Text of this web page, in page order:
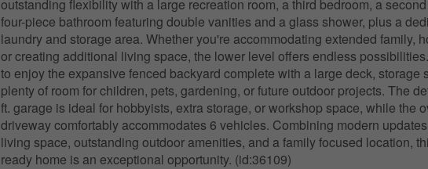
outstanding flexibility with a large recreation room, a third bedroom, a
four-piece bathroom featuring double vanities and a glass shower, plus a
laundry and storage area. Whether you're accommodating extended family,
or creating additional living space, the lower level offers endless
to enjoy the expansive fenced backyard complete with a large deck, storage
plenty of room for children, pets, gardening, or future outdoor projects. The
ft. garage is ideal for hobbyists, extra storage, or workshop space, while the
driveway comfortably accommodates 6 vehicles. Combining modern
living space, outstanding outdoor amenities, and a family focused location,
ready home is an exceptional opportunity. (id:36109)